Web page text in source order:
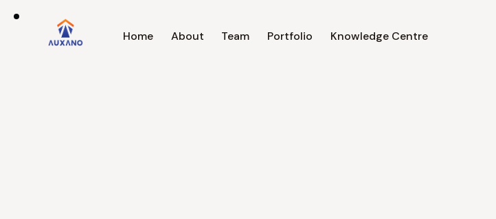
Home About Team Portfolio Knowledge Centre